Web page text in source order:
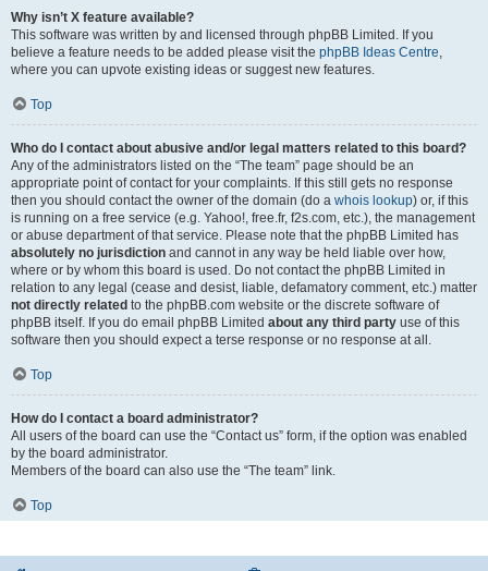
Why isn’t X feature available?
This software was written by and licensed through phpBB Limited. If you
believe a feature needs to be added please visit the phpBB Ideas Centre
where you can upvote existing ideas or suggest new features.
Top
Who do I contact about abusive and/or legal matters related to this board?
Any of the administrators listed on the “The team” page should be an
appropriate point of contact for your complaints. If this still gets no response
then you should contact the owner of the domain (do a whois lookup) or, if this
is running on a free service (e.g. Yahoo!, free.fr, f2s.com, etc.), the management
or abuse department of that service. Please note that the phpBB Limited has
absolutely no jurisdiction and cannot in any way be held liable over how,
where or by whom this board is used. Do not contact the phpBB Limited in
relation to any legal (cease and desist, liable, defamatory comment, etc.) matter
not directly related to the phpBB.com website or the discrete software of
phpBB itself. If you do email phpBB Limited about any third party use of this
software then you should expect a terse response or no response at all.
Top
How do I contact a board administrator?
All users of the board can use the “Contact us” form, if the option was enabled
by the board administrator.
Members of the board can also use the “The team” link.
Top